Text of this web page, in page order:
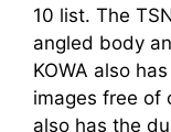
10 list. The
angled body
KOWA also
images free of
also has the